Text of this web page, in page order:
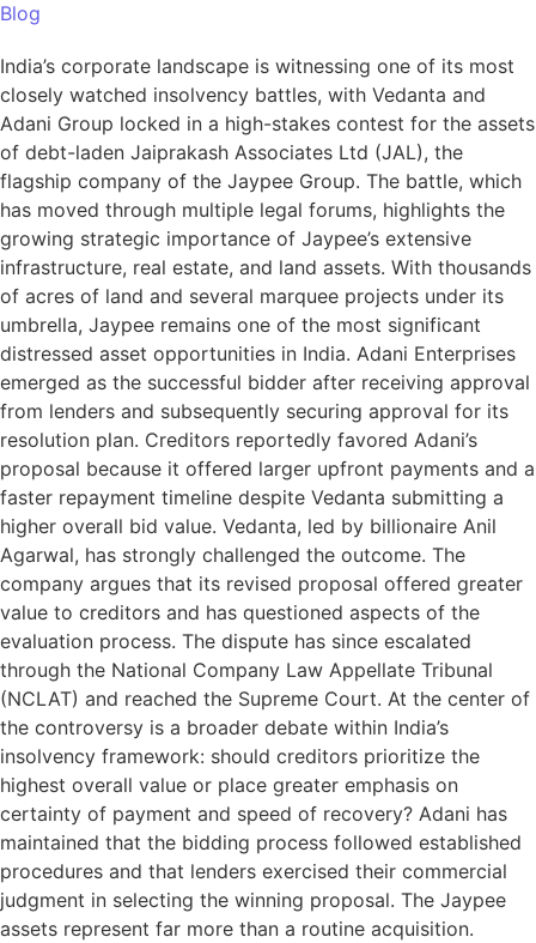
Blog
India’s corporate landscape is witnessing one of its most
closely watched insolvency battles, with Vedanta and
Adani Group locked in a high-stakes contest for the assets
of debt-laden Jaiprakash Associates Ltd (JAL), the
flagship company of the Jaypee Group. The battle, which
has moved through multiple legal forums, highlights the
growing strategic importance of Jaypee’s extensive
infrastructure, real estate, and land assets. With thousands
of acres of land and several marquee projects under its
umbrella, Jaypee remains one of the most significant
distressed asset opportunities in India. Adani Enterprises
emerged as the successful bidder after receiving approval
from lenders and subsequently securing approval for its
resolution plan. Creditors reportedly favored Adani’s
proposal because it offered larger upfront payments and a
faster repayment timeline despite Vedanta submitting a
higher overall bid value. Vedanta, led by billionaire Anil
Agarwal, has strongly challenged the outcome. The
company argues that its revised proposal offered greater
value to creditors and has questioned aspects of the
evaluation process. The dispute has since escalated
through the National Company Law Appellate Tribunal
(NCLAT) and reached the Supreme Court. At the center of
the controversy is a broader debate within India’s
insolvency framework: should creditors prioritize the
highest overall value or place greater emphasis on
certainty of payment and speed of recovery? Adani has
maintained that the bidding process followed established
procedures and that lenders exercised their commercial
judgment in selecting the winning proposal. The Jaypee
assets represent far more than a routine acquisition.